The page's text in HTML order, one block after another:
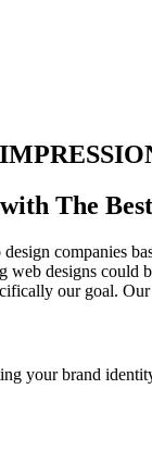
The
companies
designs could
our goal.
your brand